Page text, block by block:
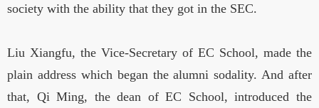
society with the ability that they got in the SEC.
Liu Xiangfu, the Vice-Secretary of EC School, made the
plain address which began the alumni sodality. And after
that, Qi Ming, the dean of EC School, introduced the